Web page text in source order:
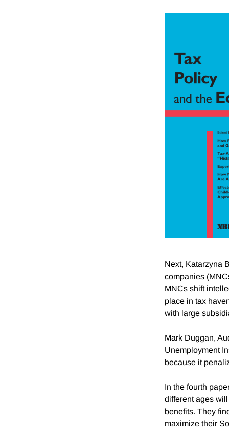
Next, Katarzyna
companies
MNCs shift
place in tax
with large
Mark Duggan,
Unemployment
because it
In the fourth
different ages
benefits. They
maximize their